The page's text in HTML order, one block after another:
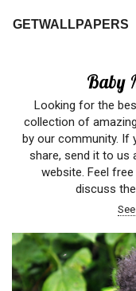
GETWALLPAPERS
Baby
Looking for the
collection of
by our community. If
share, send it to us
website. Feel
discuss